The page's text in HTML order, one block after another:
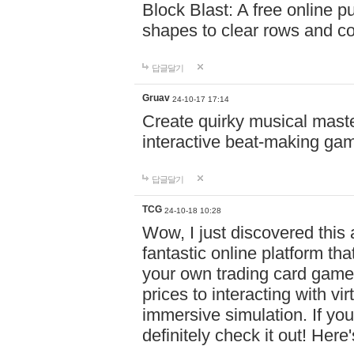
Block Blast: A free online
shapes to clear rows and
답글달기
Gruav 24-10-17 17:14
Create quirky musical
interactive beat-making
답글달기
TCG 24-10-18 10:28
Wow, I just discovered this
fantastic online platform
your own trading card
prices to interacting with
immersive simulation. If
definitely check it out!